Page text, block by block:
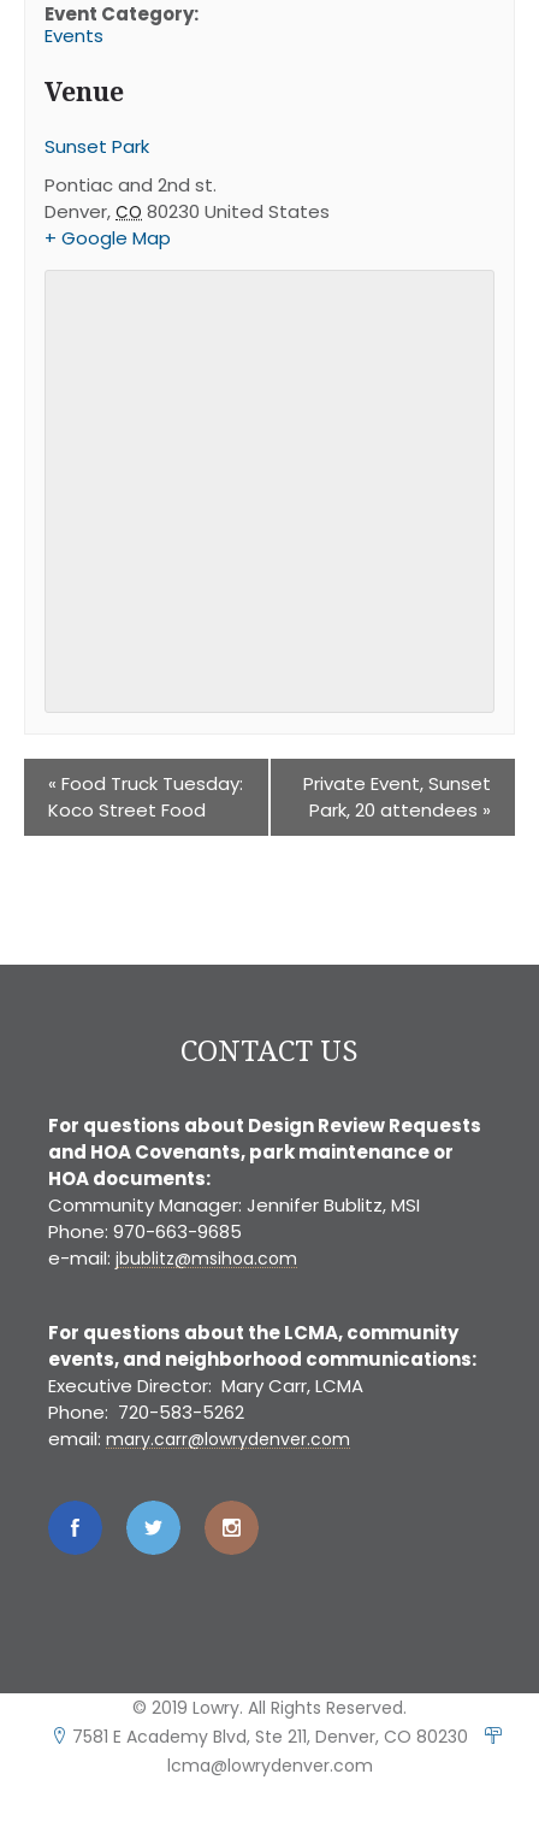
Event Category:
Events
Venue
Sunset Park
Pontiac and 2nd st.
Denver, CO 80230 United States
+ Google Map
« Food Truck Tuesday:
Koco Street Food
Private Event, Sunset
Park, 20 attendees »
CONTACT US
For questions about Design Review Requests
and HOA Covenants, park maintenance or
HOA documents:
Community Manager: Jennifer Bublitz, MSI
Phone: 970-663-9685
e-mail: jbublitz@msihoa.com
For questions about the LCMA, community
events, and neighborhood communications:
Executive Director: Mary Carr, LCMA
Phone: 720-583-5262
email: mary.carr@lowrydenver.com
© 2019 Lowry. All Rights Reserved.
7581 E Academy Blvd, Ste 211, Denver, CO 80230
lcma@lowrydenver.com